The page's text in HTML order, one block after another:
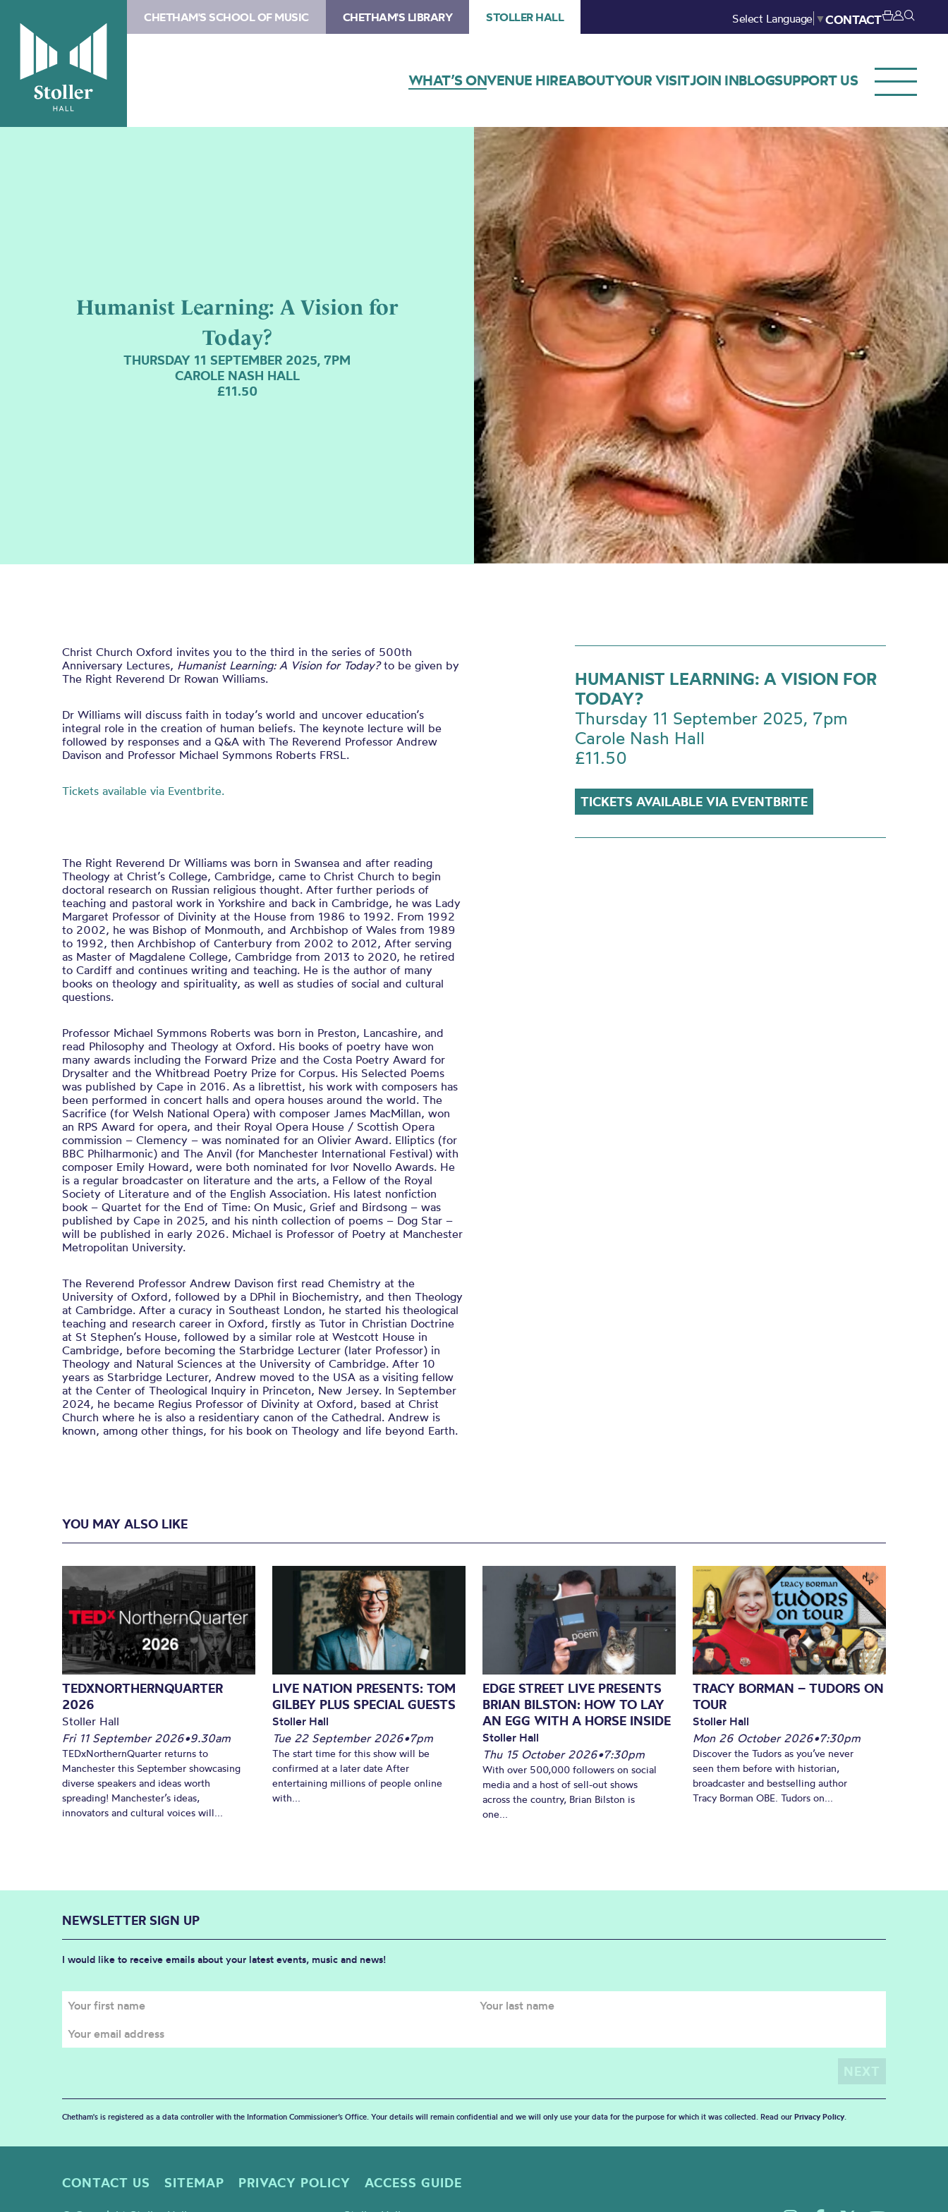
CHETHAM'S SCHOOL OF MUSIC CHETHAM'S LIBRARY STOLLER HALL Select Language ▼CONTACT
WHAT’S ONVENUE HIREABOUTYOUR VISITJOIN INBLOGSUPPORT US
Humanist Learning: A Vision for
Today?
THURSDAY 11 SEPTEMBER 2025, 7PM
CAROLE NASH HALL
£11.50
Christ Church Oxford invites you to the third in the series of 500th
Anniversary Lectures, Humanist Learning: A Vision for Today?to be given by
The Right Reverend Dr Rowan Williams.
Dr Williams will discuss faith in today’s world and uncover education’s
integral role in the creation of human beliefs. The keynote lecture will be
followed by responses and a Q&A with The Reverend Professor Andrew
Davison and Professor Michael Symmons Roberts FRSL.
Tickets available via Eventbrite.
The Right Reverend Dr Williams was born in Swansea and after reading
Theology at Christ’s College, Cambridge, came to Christ Church to begin
doctoral research on Russian religious thought. After further periods of
teaching and pastoral work in Yorkshire and back in Cambridge, he was Lady
Margaret Professor of Divinity at the House from 1986 to 1992. From 1992
to 2002, he was Bishop of Monmouth, and Archbishop of Wales from 1989
to 1992, then Archbishop of Canterbury from 2002 to 2012, After serving
as Master of Magdalene College, Cambridge from 2013 to 2020, he retired
to Cardiff and continues writing and teaching. He is the author of many
books on theology and spirituality, as well as studies of social and cultural
questions.
Professor Michael Symmons Roberts was born in Preston, Lancashire, and
read Philosophy and Theology at Oxford. His books of poetry have won
many awards including the Forward Prize and the Costa Poetry Award for
Drysalter and the Whitbread Poetry Prize for Corpus. His Selected Poems
was published by Cape in 2016. As a librettist, his work with composers has
been performed in concert halls and opera houses around the world. The
Sacrifice (for Welsh National Opera) with composer James MacMillan, won
an RPS Award for opera, and their Royal Opera House / Scottish Opera
commission – Clemency – was nominated for an Olivier Award. Elliptics (for
BBC Philharmonic) and The Anvil (for Manchester International Festival) with
composer Emily Howard, were both nominated for Ivor Novello Awards. He
is a regular broadcaster on literature and the arts, a Fellow of the Royal
Society of Literature and of the English Association. His latest nonfiction
book – Quartet for the End of Time: On Music, Grief and Birdsong – was
published by Cape in 2025, and his ninth collection of poems – Dog Star –
will be published in early 2026. Michael is Professor of Poetry at Manchester
Metropolitan University.
The Reverend Professor Andrew Davison first read Chemistry at the
University of Oxford, followed by a DPhil in Biochemistry, and then Theology
at Cambridge. After a curacy in Southeast London, he started his theological
teaching and research career in Oxford, firstly as Tutor in Christian Doctrine
at St Stephen’s House, followed by a similar role at Westcott House in
Cambridge, before becoming the Starbridge Lecturer (later Professor) in
Theology and Natural Sciences at the University of Cambridge. After 10
years as Starbridge Lecturer, Andrew moved to the USA as a visiting fellow
at the Center of Theological Inquiry in Princeton, New Jersey. In September
2024, he became Regius Professor of Divinity at Oxford, based at Christ
Church where he is also a residentiary canon of the Cathedral. Andrew is
known, among other things, for his book on Theology and life beyond Earth.
HUMANIST LEARNING: A VISION FOR
TODAY?
Thursday 11 September 2025, 7pm
Carole Nash Hall
£11.50
TICKETS AVAILABLE VIA EVENTBRITE
YOU MAY ALSO LIKE
TEDXNORTHERNQUARTER
2026
Stoller Hall
Fri 11 September 2026•9.30am
TEDxNorthernQuarter returns to
Manchester this September showcasing
diverse speakers and ideas worth
spreading! Manchester’s ideas,
innovators and cultural voices will...
LIVE NATION PRESENTS: TOM
GILBEY PLUS SPECIAL GUESTS
Stoller Hall
Tue 22 September 2026•7pm
The start time for this show will be
confirmed at a later date After
entertaining millions of people online
with...
EDGE STREET LIVE PRESENTS
BRIAN BILSTON: HOW TO LAY
AN EGG WITH A HORSE INSIDE
Stoller Hall
Thu 15 October 2026•7:30pm
With over 500,000 followers on social
media and a host of sell-out shows
across the country, Brian Bilston is
one...
TRACY BORMAN – TUDORS ON
TOUR
Stoller Hall
Mon 26 October 2026•7:30pm
Discover the Tudors as you’ve never
seen them before with historian,
broadcaster and bestselling author
Tracy Borman OBE. Tudors on...
NEWSLETTER SIGN UP
I would like to receive emails about your latest events, music and news!
Chetham's is registered as a data controller with the Information Commissioner’s Office. Your details will remain confidential and we will only use your data for the purpose for which it was collected. Read our Privacy Policy.
CONTACT US SITEMAP PRIVACY POLICY ACCESS GUIDE